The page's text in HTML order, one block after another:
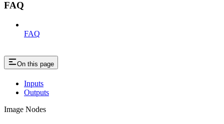
FAQ
FAQ
On this page
Inputs
Outputs
Image Nodes